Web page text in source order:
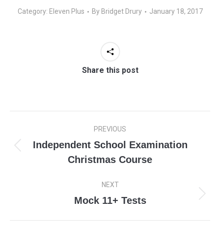
Category: Eleven Plus By Bridget Drury January 18, 2017
Share this post
navigation
PREVIOUS
Independent School Examination
Christmas Course
NEXT
Next
Mock 11+ Tests